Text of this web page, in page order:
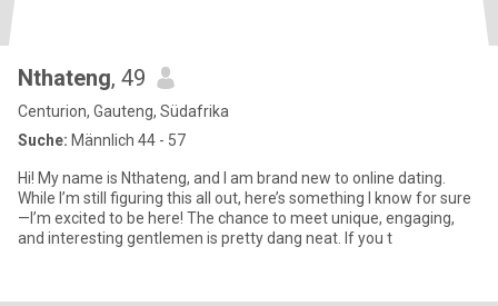
Nthateng, 49
Centurion, Gauteng, Südafrika
Suche: Männlich 44 - 57
Hi! My name is Nthateng, and I am brand new to online dating.
While I’m still figuring this all out, here’s something I know for sure
—I’m excited to be here! The chance to meet unique, engaging,
and interesting gentlemen is pretty dang neat. If you t